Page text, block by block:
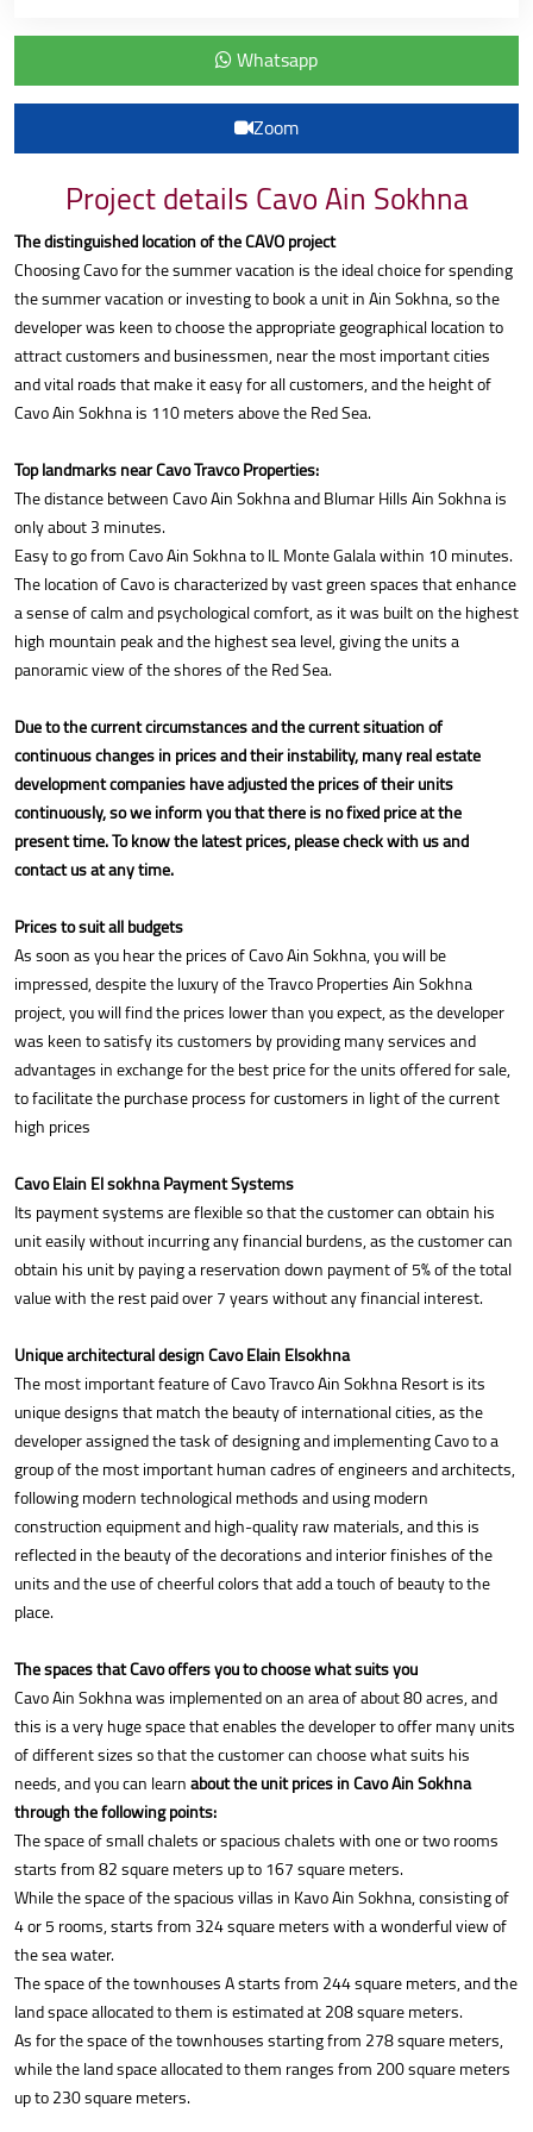
Whatsapp
Zoom
Project details Cavo Ain Sokhna
The distinguished location of the CAVO project
Choosing Cavo for the summer vacation is the ideal choice for spending
the summer vacation or investing to book a unit in Ain Sokhna, so the
developer was keen to choose the appropriate geographical location to
attract customers and businessmen, near the most important cities
and vital roads that make it easy for all customers, and the height of
Cavo Ain Sokhna is 110 meters above the Red Sea.
Top landmarks near Cavo Travco Properties:
The distance between Cavo Ain Sokhna and Blumar Hills Ain Sokhna is
only about 3 minutes.
Easy to go from Cavo Ain Sokhna to IL Monte Galala within 10 minutes.
The location of Cavo is characterized by vast green spaces that enhance
a sense of calm and psychological comfort, as it was built on the highest
high mountain peak and the highest sea level, giving the units a
panoramic view of the shores of the Red Sea.
Due to the current circumstances and the current situation of
continuous changes in prices and their instability, many real estate
development companies have adjusted the prices of their units
continuously, so we inform you that there is no fixed price at the
present time. To know the latest prices, please check with us and
contact us at any time.
Prices to suit all budgets
As soon as you hear the prices of Cavo Ain Sokhna, you will be
impressed, despite the luxury of the Travco Properties Ain Sokhna
project, you will find the prices lower than you expect, as the developer
was keen to satisfy its customers by providing many services and
advantages in exchange for the best price for the units offered for sale,
to facilitate the purchase process for customers in light of the current
high prices
Cavo Elain El sokhna Payment Systems
Its payment systems are flexible so that the customer can obtain his
unit easily without incurring any financial burdens, as the customer can
obtain his unit by paying a reservation down payment of 5% of the total
value with the rest paid over 7 years without any financial interest.
Unique architectural design Cavo Elain Elsokhna
The most important feature of Cavo Travco Ain Sokhna Resort is its
unique designs that match the beauty of international cities, as the
developer assigned the task of designing and implementing Cavo to a
group of the most important human cadres of engineers and architects,
following modern technological methods and using modern
construction equipment and high-quality raw materials, and this is
reflected in the beauty of the decorations and interior finishes of the
units and the use of cheerful colors that add a touch of beauty to the
place.
The spaces that Cavo offers you to choose what suits you
Cavo Ain Sokhna was implemented on an area of about 80 acres, and
this is a very huge space that enables the developer to offer many units
of different sizes so that the customer can choose what suits his
needs, and you can learnabout the unit prices in Cavo Ain Sokhna
through the following points:
The space of small chalets or spacious chalets with one or two rooms
starts from 82 square meters up to 167 square meters.
While the space of the spacious villas in Kavo Ain Sokhna, consisting of
4 or 5 rooms, starts from 324 square meters with a wonderful view of
the sea water.
The space of the townhouses A starts from 244 square meters, and the
land space allocated to them is estimated at 208 square meters.
As for the space of the townhouses starting from 278 square meters,
while the land space allocated to them ranges from 200 square meters
up to 230 square meters.